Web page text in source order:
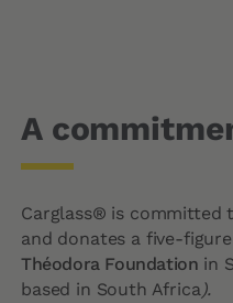
A
Carglass® is committed
and donates a five-
Théodora Foundation in
based in South Africa).